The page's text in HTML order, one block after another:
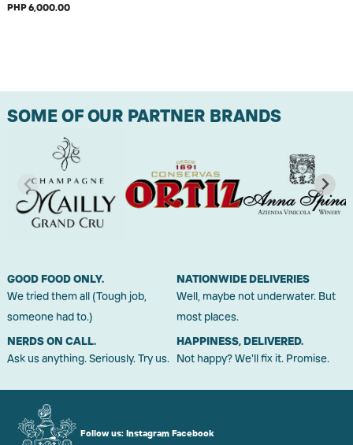
PHP 6,000.00
SOME OF OUR PARTNER BRANDS
GOOD FOOD ONLY.
We tried them all (Tough job,
someone had to.)
NATIONWIDE DELIVERIES
Well, maybe not underwater. But
most places.
NERDS ON CALL.
Ask us anything. Seriously. Try us.
HAPPINESS, DELIVERED.
Not happy? We'll fix it. Promise.
Follow us: Instagram Facebook